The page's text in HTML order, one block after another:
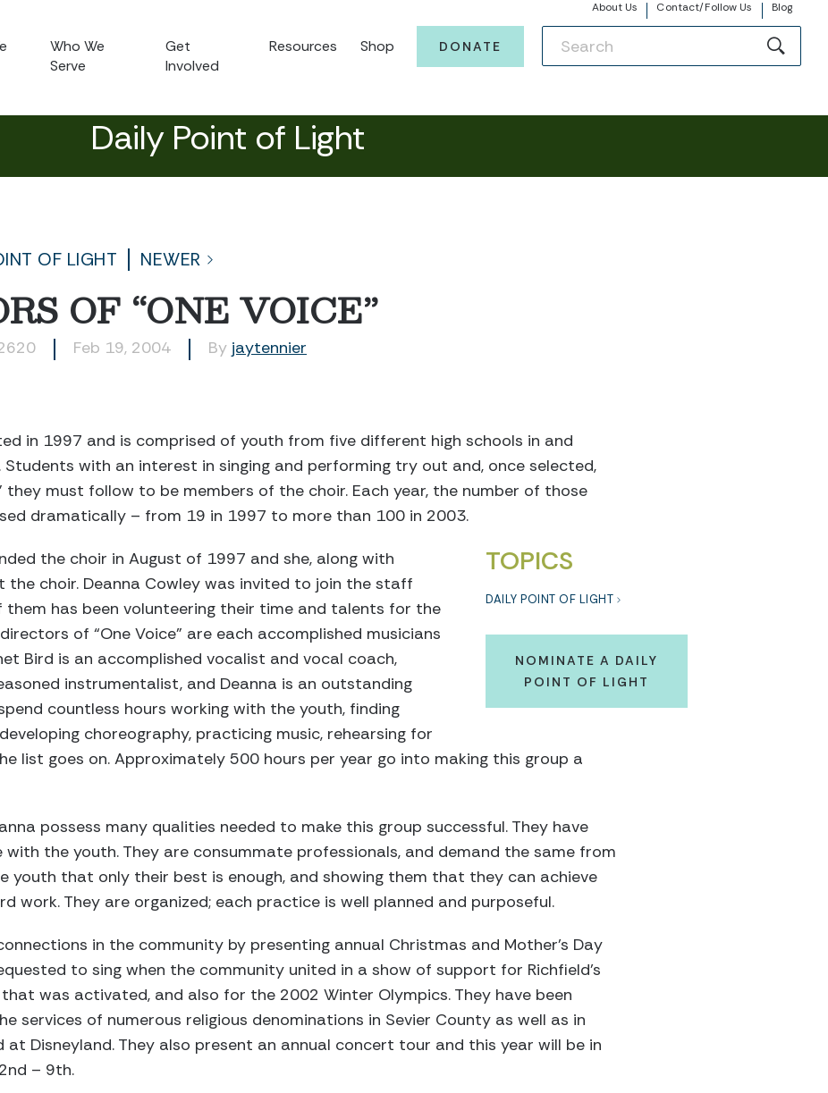
About Us Contact/Follow Us Blog
Who We
Serve
Get
Involved
Resources Shop DONATE
Daily Point of Light
OF LIGHT NEWER
OF “ONE VOICE”
Feb 19, 2004 By jaytennier
in 1997 and is comprised of youth from five different high schools in and
Students with an interest in singing and performing try out and, once selected,
they must follow to be members of the choir. Each year, the number of those
dramatically – from 19 in 1997 to more than 100 in 2003.
TOPICS
DAILY POINT OF LIGHT
NOMINATE A DAILY
POINT OF LIGHT
the choir in August of 1997 and she, along with
the choir. Deanna Cowley was invited to join the staff
them has been volunteering their time and talents for the
of “One Voice” are each accomplished musicians
Bird is an accomplished vocalist and vocal coach,
instrumentalist, and Deanna is an outstanding
countless hours working with the youth, finding
choreography, practicing music, rehearsing for
list goes on. Approximately 500 hours per year go into making this group a
possess many qualities needed to make this group successful. They have
with the youth. They are consummate professionals, and demand the same from
youth that only their best is enough, and showing them that they can achieve
work. They are organized; each practice is well planned and purposeful.
in the community by presenting annual Christmas and Mother’s Day
to sing when the community united in a show of support for Richfield’s
was activated, and also for the 2002 Winter Olympics. They have been
services of numerous religious denominations in Sevier County as well as in
at Disneyland. They also present an annual concert tour and this year will be in
– 9th.